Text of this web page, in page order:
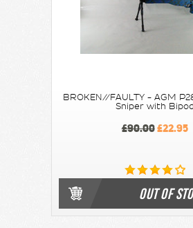
BROKEN//FAULTY - AGM
Sniper with Bipod
£90.00£22.95
OUT OF